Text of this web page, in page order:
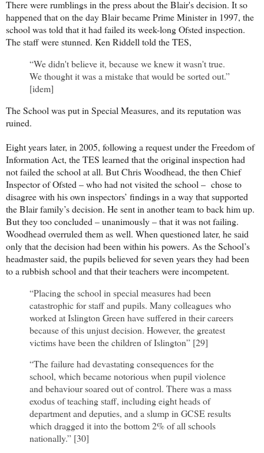
There were rumblings in the press about the Blair's decision. It so
happened that on the day Blair became Prime Minister in 1997, the
school was told that it had failed its week-long Ofsted inspection.
The staff were stunned. Ken Riddell told the TES,
“We didn't believe it, because we knew it wasn't true.
We thought it was a mistake that would be sorted out.”
[idem]
The School was put in Special Measures, and its reputation was
ruined.
Eight years later, in 2005, following a request under the Freedom of
Information Act, the TES learned that the original inspection had
not failed the school at all. But Chris Woodhead, the then Chief
Inspector of Ofsted – who had not visited the school – chose to
disagree with his own inspectors’ findings in a way that supported
the Blair family’s decision. He sent in another team to back him up.
But they too concluded – unanimously – that it was not failing.
Woodhead overruled them as well. When questioned later, he said
only that the decision had been within his powers. As the School’s
headmaster said, the pupils believed for seven years they had been
to a rubbish school and that their teachers were incompetent.
“Placing the school in special measures had been
catastrophic for staff and pupils. Many colleagues who
worked at Islington Green have suffered in their careers
because of this unjust decision. However, the greatest
victims have been the children of Islington” [29]
“The failure had devastating consequences for the
school, which became notorious when pupil violence
and behaviour soared out of control. There was a mass
exodus of teaching staff, including eight heads of
department and deputies, and a slump in GCSE results
which dragged it into the bottom 2% of all schools
nationally.” [30]